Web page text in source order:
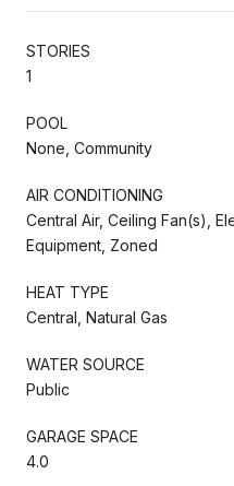
STORIES
1
POOL
None, Community
AIR CONDITIONING
Central Air, Ceiling Fan(s),
Equipment, Zoned
HEAT TYPE
Central, Natural Gas
WATER SOURCE
Public
GARAGE SPACE
4.0